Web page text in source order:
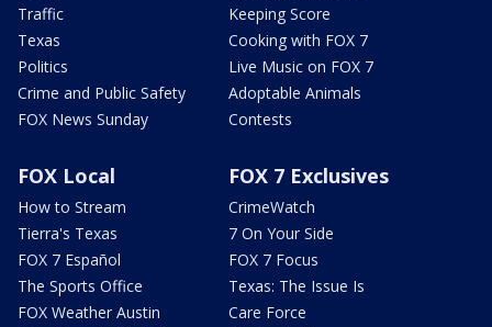
Traffic
Texas
Politics
Crime and Public Safety
FOX News Sunday
Keeping Score
Cooking with FOX 7
Live Music on FOX 7
Adoptable Animals
Contests
FOX Local
How to Stream
Tierra's Texas
FOX 7 Español
The Sports Office
FOX Weather Austin
FOX 7 Exclusives
CrimeWatch
7 On Your Side
FOX 7 Focus
Texas: The Issue Is
Care Force